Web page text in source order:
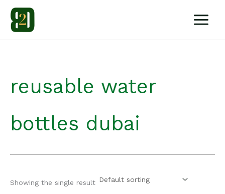
content
reusable water
bottles dubai
Showing the single result